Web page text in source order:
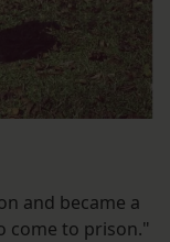
and became a
come to prison."